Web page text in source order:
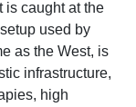
is caught at the
used by
as the West, is
infrastructure,
high